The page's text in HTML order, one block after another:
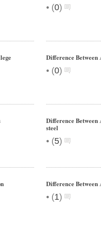
• (0)
Difference Between
• (0)
Difference Between
steel
• (5)
Difference
• (1)